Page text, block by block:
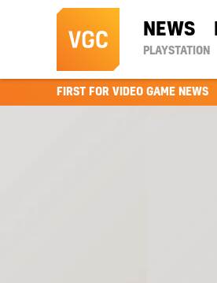
NEWS
PLAYSTATION
FIRST FOR VIDEO GAME NEWS